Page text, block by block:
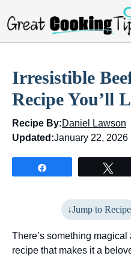
Irresistible
Recipe You’ll
Recipe By:Daniel Lawson
Updated:January 22, 2026
Jump to Recipe
There’s something
recipe that makes it a